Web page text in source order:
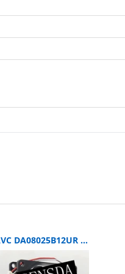
AVC DA08025B12UR SERVER 80x80x25mm 12V DC 0.5A 3-Wire Axial Cooling Fan